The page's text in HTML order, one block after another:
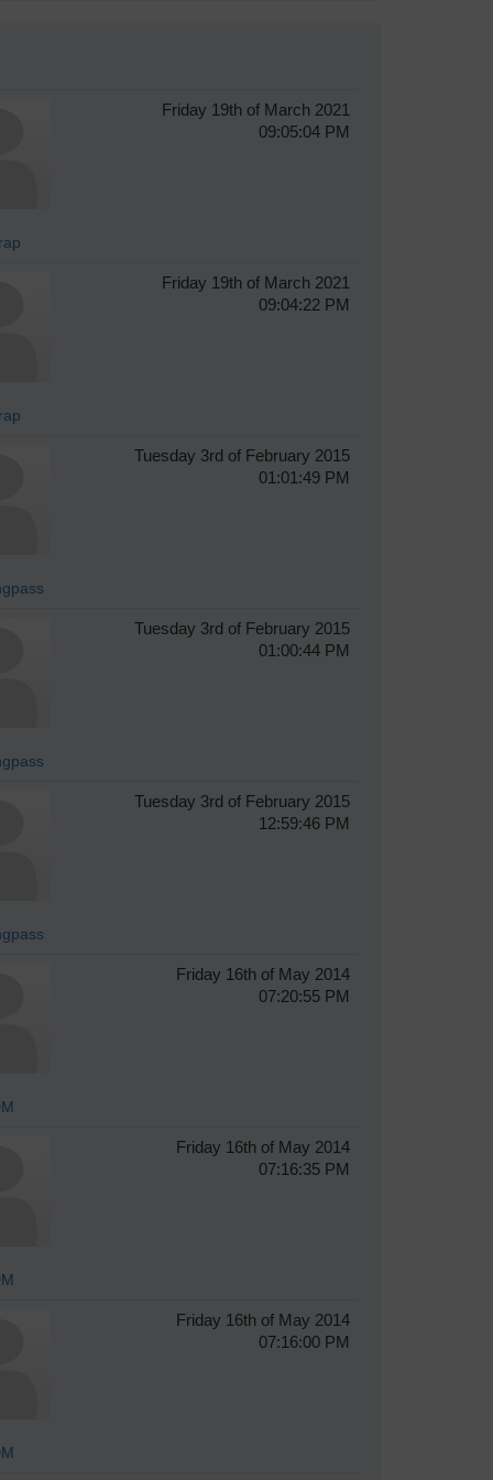
Friday 19th of March 2021
09:05:04 PM
Friday 19th of March 2021
09:04:22 PM
Tuesday 3rd of February 2015
01:01:49 PM
Tuesday 3rd of February 2015
01:00:44 PM
Tuesday 3rd of February 2015
12:59:46 PM
Friday 16th of May 2014
07:20:55 PM
Friday 16th of May 2014
07:16:35 PM
Friday 16th of May 2014
07:16:00 PM